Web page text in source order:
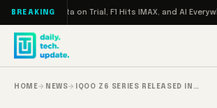
Skip to content
BREAKINGMeta on Trial, F1 Hits IMAX, and AI Everywhere
HOME→ NEWS→ IQOO Z6 SERIES RELEASED IN…